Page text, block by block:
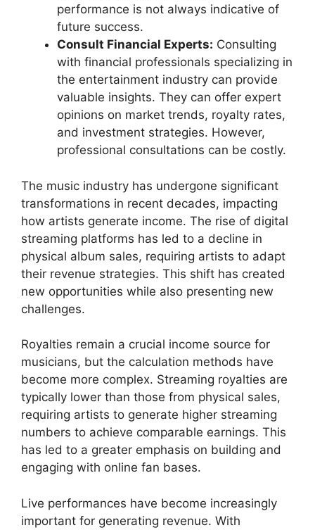
performance is not always indicative of
future success.
Consult Financial Experts: Consulting
with financial professionals specializing in
the entertainment industry can provide
valuable insights. They can offer expert
opinions on market trends, royalty rates,
and investment strategies. However,
professional consultations can be costly.
The music industry has undergone significant
transformations in recent decades, impacting
how artists generate income. The rise of digital
streaming platforms has led to a decline in
physical album sales, requiring artists to adapt
their revenue strategies. This shift has created
new opportunities while also presenting new
challenges.
Royalties remain a crucial income source for
musicians, but the calculation methods have
become more complex. Streaming royalties are
typically lower than those from physical sales,
requiring artists to generate higher streaming
numbers to achieve comparable earnings. This
has led to a greater emphasis on building and
engaging with online fan bases.
Live performances have become increasingly
important for generating revenue. With